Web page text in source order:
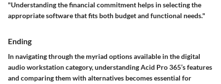
"Understanding the financial commitment helps in selecting the
appropriate software that fits both budget and functional needs."
Ending
In navigating through the myriad options available in the digital
audio workstation category, understanding Acid Pro 365’s features
and comparing them with alternatives becomes essential for